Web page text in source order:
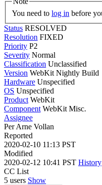
You need to log in before
Status RESOLVED
Resolution FIXED
Priority P2
Severity Normal
Classification Unclassified
Version WebKit Nightly Build
Hardware Unspecified
OS Unspecified
Product WebKit
Component WebKit Misc.
Assignee
Per Arne Vollan
Reported
2020-02-10 11:13 PST
Modified
2020-02-12 10:41 PST History
CC List
5 users Show